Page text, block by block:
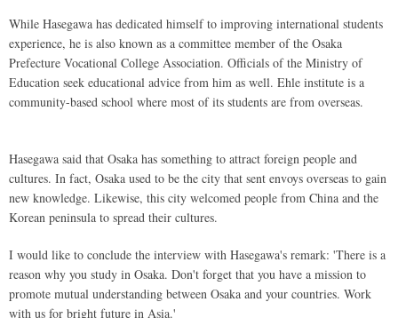
While Hasegawa has dedicated himself to improving international students
experience, he is also known as a committee member of the Osaka
Prefecture Vocational College Association. Officials of the Ministry of
Education seek educational advice from him as well. Ehle institute is a
community-based school where most of its students are from overseas.
Hasegawa said that Osaka has something to attract foreign people and
cultures. In fact, Osaka used to be the city that sent envoys overseas to gain
new knowledge. Likewise, this city welcomed people from China and the
Korean peninsula to spread their cultures.
I would like to conclude the interview with Hasegawa's remark: 'There is a
reason why you study in Osaka. Don't forget that you have a mission to
promote mutual understanding between Osaka and your countries. Work
with us for bright future in Asia.'